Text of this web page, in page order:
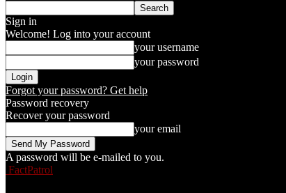
Sign in
Welcome! Log into your account
your username
your password
Forgot your password? Get help
Password recovery
Recover your password
your email
A password will be e-mailed to you.
FactPatrol